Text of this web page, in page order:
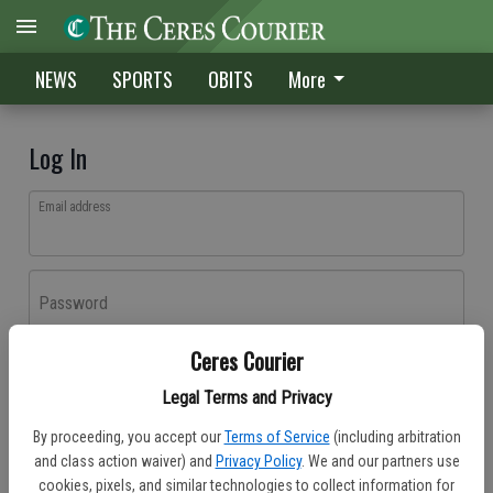
Ceres Courier
Legal Terms and Privacy
By proceeding, you accept our Terms of Service (including arbitration
and class action waiver) and Privacy Policy. We and our partners use
cookies, pixels, and similar technologies to collect information for
NEWS SPORTS OBITS More
Log In
Email address
Password
Don't have an account yet?Register here
Log In